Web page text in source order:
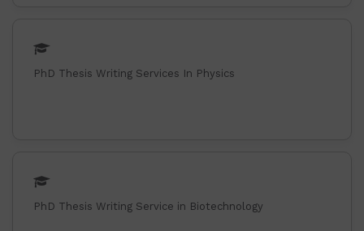
PhD Thesis Writing Services In Physics
PhD Thesis Writing Service in Biotechnology